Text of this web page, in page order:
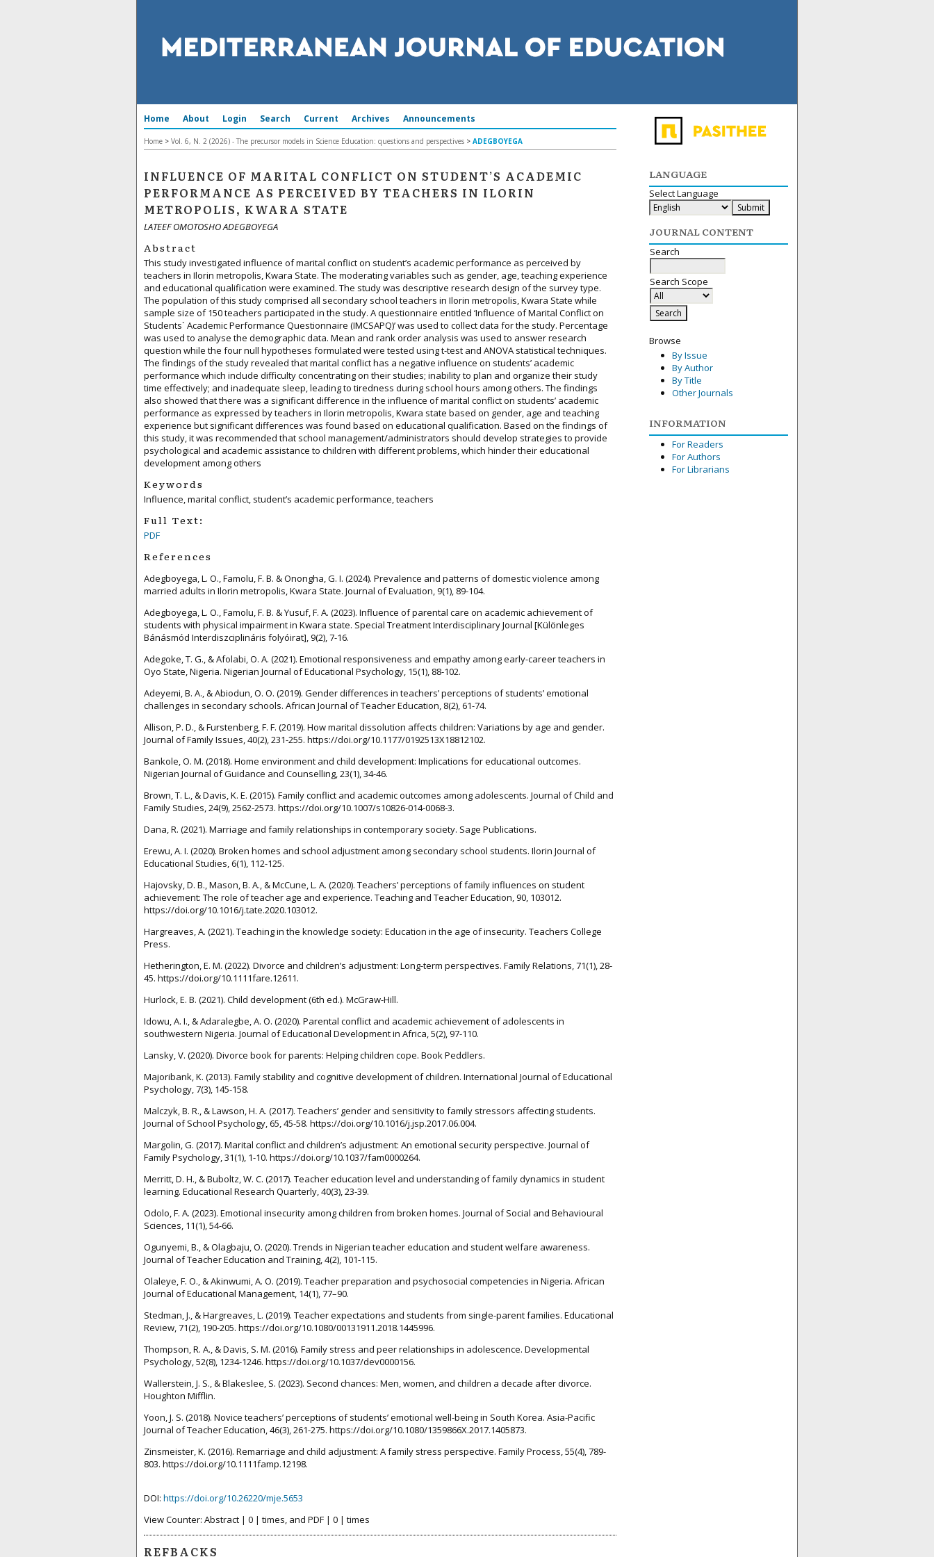
LANGUAGE
Select Language
JOURNAL CONTENT
Search
Search Scope
Browse
By Issue
By Author
By Title
Other Journals
INFORMATION
For Readers
For Authors
For Librarians
Home About Login Search Current Archives Announcements
Home > Vol. 6, N. 2 (2026) - The precursor models in Science Education: questions and perspectives > ADEGBOYEGA
INFLUENCE OF MARITAL CONFLICT ON STUDENT’S ACADEMIC
PERFORMANCE AS PERCEIVED BY TEACHERS IN ILORIN
METROPOLIS, KWARA STATE
LATEEF OMOTOSHO ADEGBOYEGA
Abstract
This study investigated influence of marital conflict on student’s academic performance as perceived by
teachers in Ilorin metropolis, Kwara State. The moderating variables such as gender, age, teaching experience
and educational qualification were examined. The study was descriptive research design of the survey type.
The population of this study comprised all secondary school teachers in Ilorin metropolis, Kwara State while
sample size of 150 teachers participated in the study. A questionnaire entitled ‘Influence of Marital Conflict on
Students` Academic Performance Questionnaire (IMCSAPQ)’ was used to collect data for the study. Percentage
was used to analyse the demographic data. Mean and rank order analysis was used to answer research
question while the four null hypotheses formulated were tested using t-test and ANOVA statistical techniques.
The findings of the study revealed that marital conflict has a negative influence on students’ academic
performance which include difficulty concentrating on their studies; inability to plan and organize their study
time effectively; and inadequate sleep, leading to tiredness during school hours among others. The findings
also showed that there was a significant difference in the influence of marital conflict on students’ academic
performance as expressed by teachers in Ilorin metropolis, Kwara state based on gender, age and teaching
experience but significant differences was found based on educational qualification. Based on the findings of
this study, it was recommended that school management/administrators should develop strategies to provide
psychological and academic assistance to children with different problems, which hinder their educational
development among others
Keywords
Influence, marital conflict, student’s academic performance, teachers
Full Text:
PDF
References
Adegboyega, L. O., Famolu, F. B. & Onongha, G. I. (2024). Prevalence and patterns of domestic violence among
married adults in Ilorin metropolis, Kwara State. Journal of Evaluation, 9(1), 89-104.
Adegboyega, L. O., Famolu, F. B. & Yusuf, F. A. (2023). Influence of parental care on academic achievement of
students with physical impairment in Kwara state. Special Treatment Interdisciplinary Journal [Különleges
Bánásmód Interdiszciplináris folyóirat], 9(2), 7-16.
Adegoke, T. G., & Afolabi, O. A. (2021). Emotional responsiveness and empathy among early-career teachers in
Oyo State, Nigeria. Nigerian Journal of Educational Psychology, 15(1), 88-102.
Adeyemi, B. A., & Abiodun, O. O. (2019). Gender differences in teachers’ perceptions of students’ emotional
challenges in secondary schools. African Journal of Teacher Education, 8(2), 61-74.
Allison, P. D., & Furstenberg, F. F. (2019). How marital dissolution affects children: Variations by age and gender.
Journal of Family Issues, 40(2), 231-255. https://doi.org/10.1177/0192513X18812102.
Bankole, O. M. (2018). Home environment and child development: Implications for educational outcomes.
Nigerian Journal of Guidance and Counselling, 23(1), 34-46.
Brown, T. L., & Davis, K. E. (2015). Family conflict and academic outcomes among adolescents. Journal of Child and
Family Studies, 24(9), 2562-2573. https://doi.org/10.1007/s10826-014-0068-3.
Dana, R. (2021). Marriage and family relationships in contemporary society. Sage Publications.
Erewu, A. I. (2020). Broken homes and school adjustment among secondary school students. Ilorin Journal of
Educational Studies, 6(1), 112-125.
Hajovsky, D. B., Mason, B. A., & McCune, L. A. (2020). Teachers’ perceptions of family influences on student
achievement: The role of teacher age and experience. Teaching and Teacher Education, 90, 103012.
https://doi.org/10.1016/j.tate.2020.103012.
Hargreaves, A. (2021). Teaching in the knowledge society: Education in the age of insecurity. Teachers College
Press.
Hetherington, E. M. (2022). Divorce and children’s adjustment: Long-term perspectives. Family Relations, 71(1), 28-
45. https://doi.org/10.1111fare.12611.
Hurlock, E. B. (2021). Child development (6th ed.). McGraw-Hill.
Idowu, A. I., & Adaralegbe, A. O. (2020). Parental conflict and academic achievement of adolescents in
southwestern Nigeria. Journal of Educational Development in Africa, 5(2), 97-110.
Lansky, V. (2020). Divorce book for parents: Helping children cope. Book Peddlers.
Majoribank, K. (2013). Family stability and cognitive development of children. International Journal of Educational
Psychology, 7(3), 145-158.
Malczyk, B. R., & Lawson, H. A. (2017). Teachers’ gender and sensitivity to family stressors affecting students.
Journal of School Psychology, 65, 45-58. https://doi.org/10.1016/j.jsp.2017.06.004.
Margolin, G. (2017). Marital conflict and children’s adjustment: An emotional security perspective. Journal of
Family Psychology, 31(1), 1-10. https://doi.org/10.1037/fam0000264.
Merritt, D. H., & Buboltz, W. C. (2017). Teacher education level and understanding of family dynamics in student
learning. Educational Research Quarterly, 40(3), 23-39.
Odolo, F. A. (2023). Emotional insecurity among children from broken homes. Journal of Social and Behavioural
Sciences, 11(1), 54-66.
Ogunyemi, B., & Olagbaju, O. (2020). Trends in Nigerian teacher education and student welfare awareness.
Journal of Teacher Education and Training, 4(2), 101-115.
Olaleye, F. O., & Akinwumi, A. O. (2019). Teacher preparation and psychosocial competencies in Nigeria. African
Journal of Educational Management, 14(1), 77–90.
Stedman, J., & Hargreaves, L. (2019). Teacher expectations and students from single-parent families. Educational
Review, 71(2), 190-205. https://doi.org/10.1080/00131911.2018.1445996.
Thompson, R. A., & Davis, S. M. (2016). Family stress and peer relationships in adolescence. Developmental
Psychology, 52(8), 1234-1246. https://doi.org/10.1037/dev0000156.
Wallerstein, J. S., & Blakeslee, S. (2023). Second chances: Men, women, and children a decade after divorce.
Houghton Mifflin.
Yoon, J. S. (2018). Novice teachers’ perceptions of students’ emotional well-being in South Korea. Asia-Pacific
Journal of Teacher Education, 46(3), 261-275. https://doi.org/10.1080/1359866X.2017.1405873.
Zinsmeister, K. (2016). Remarriage and child adjustment: A family stress perspective. Family Process, 55(4), 789-
803. https://doi.org/10.1111famp.12198.
DOI: https://doi.org/10.26220/mje.5653
View Counter: Abstract | 0 | times, and PDF | 0 | times
REFBACKS